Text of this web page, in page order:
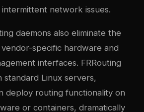
network issues.
daemons also eliminate the
specific hardware and
interfaces. FRRouting
standard Linux servers,
deploy routing functionality on
or containers, dramatically